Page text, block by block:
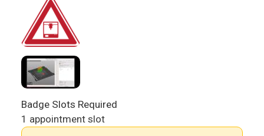
Badge Slots Required
1 appointment slot